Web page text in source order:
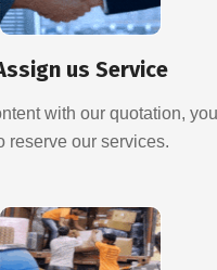
us Service
with our quotation,
reserve our services.